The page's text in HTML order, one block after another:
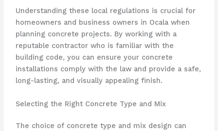
Understanding these local regulations is crucial for
homeowners and business owners in Ocala when
planning concrete projects. By working with a
reputable contractor who is familiar with the
building code, you can ensure your concrete
installations comply with the law and provide a safe,
long-lasting, and visually appealing finish.
Selecting the Right Concrete Type and Mix
The choice of concrete type and mix design can